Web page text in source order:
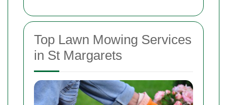
Top Lawn Mowing Services
in St Margarets